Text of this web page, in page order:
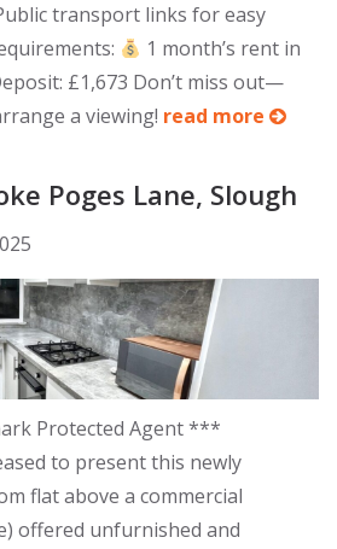
transport links for easy
1 month’s rent in
£1,673 Don’t miss out—
a viewing! read more
Poges Lane, Slough
Protected Agent ***
to present this newly
flat above a commercial
offered unfurnished and